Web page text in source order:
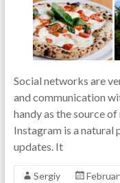
Social networks are
and communication
handy as the source
Instagram is a natural
updates. It
Sergiy